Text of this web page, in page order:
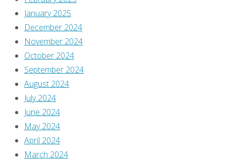
site
Akismet
January 2025
December 2024
November 2024
October 2024
September 2024
August 2024
July 2024
June 2024
May 2024
April 2024
March 2024